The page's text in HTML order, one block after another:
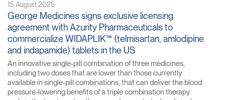
15 August 2025
George Medicines signs exclusive licensing
agreement with Azurity Pharmaceuticals to
commercialize WIDAPLIK™ (telmisartan, amlodipine
and indapamide) tablets in the US
An innovative single-pill combination of three medicines,
including two doses that are lower than those currently
available in single-pill combinations, that can deliver the blood
pressure-lowering benefits of a triple combination therapy